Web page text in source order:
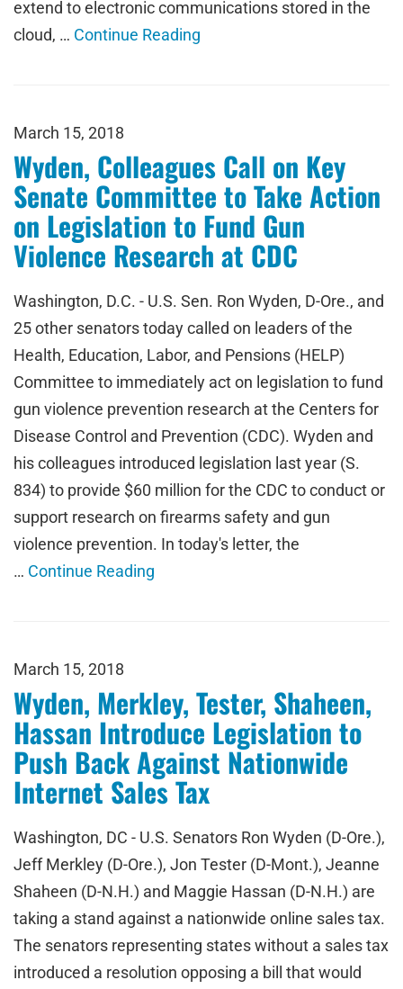
extend to electronic communications stored in the
cloud, … Continue Reading
March 15, 2018
Wyden, Colleagues Call on Key
Senate Committee to Take Action
on Legislation to Fund Gun
Violence Research at CDC
Washington, D.C. - U.S. Sen. Ron Wyden, D-Ore., and
25 other senators today called on leaders of the
Health, Education, Labor, and Pensions (HELP)
Committee to immediately act on legislation to fund
gun violence prevention research at the Centers for
Disease Control and Prevention (CDC). Wyden and
his colleagues introduced legislation last year (S.
834) to provide $60 million for the CDC to conduct or
support research on firearms safety and gun
violence prevention. In today's letter, the
… Continue Reading
March 15, 2018
Wyden, Merkley, Tester, Shaheen,
Hassan Introduce Legislation to
Push Back Against Nationwide
Internet Sales Tax
Washington, DC - U.S. Senators Ron Wyden (D-Ore.),
Jeff Merkley (D-Ore.), Jon Tester (D-Mont.), Jeanne
Shaheen (D-N.H.) and Maggie Hassan (D-N.H.) are
taking a stand against a nationwide online sales tax.
The senators representing states without a sales tax
introduced a resolution opposing a bill that would